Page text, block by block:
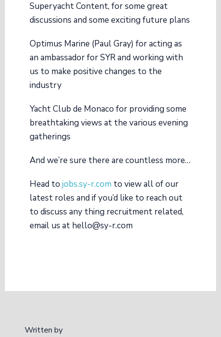
Superyacht Content, for some great
discussions and some exciting future plans
Optimus Marine (Paul Gray) for acting as
an ambassador for SYR and working with
us to make positive changes to the
industry
Yacht Club de Monaco for providing some
breathtaking views at the various evening
gatherings
And we’re sure there are countless more…
Head to jobs.sy-r.com to view all of our
latest roles and if you’d like to reach out
to discuss any thing recruitment related,
email us at hello@sy-r.com
Written by